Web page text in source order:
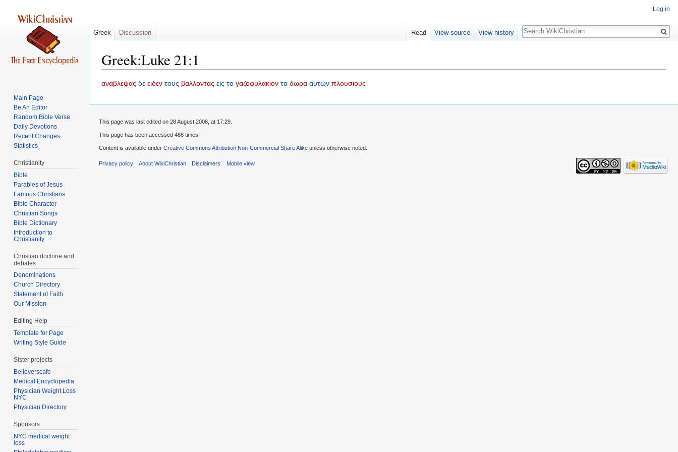
Greek:Luke 21:1
Jump
navigation
Jump
search
αναβλεψας δε ειδεν τους βαλλοντας εις το γαζοφυλακιον τα δωρα αυτων πλουσιους
Log in
Greek Discussion Read View source View history
Search
Main Page
Be An Editor
Random Bible Verse
Daily Devotions
Recent Changes
Statistics
Christianity
Bible
Parables of Jesus
Bible Character
Christian Songs
Bible Dictionary
Introduction to
Christianity
Christian doctrine and
debates
Denominations
Church Directory
Statement of Faith
Our Mission
Editing Help
Template for Page
Writing Style Guide
Sister projects
Believerscafe
Medical Encyclopedia
Physician Weight Loss
NYC
Physician Directory
Sponsors
NYC medical weight
loss
This page was last edited on 28 August 2008, at 17:29.
This page has been accessed 488 times.
Content is available under Creative Commons Attribution Non-Commercial Share Alike unless otherwise noted.
Privacy policy About WikiChristian Disclaimers Mobile view